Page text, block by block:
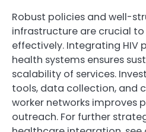
Robust policies and well-
infrastructure are crucial to
effectively. Integrating HIV
health systems ensures
scalability of services.
tools, data collection, and
worker networks improves
outreach. For further